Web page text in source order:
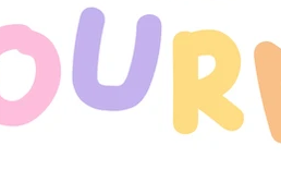
Art & Biz Journal